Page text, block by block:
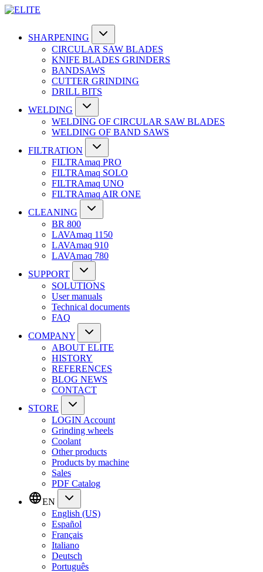
SHARPENING
CIRCULAR SAW BLADES
KNIFE BLADES GRINDERS
BANDSAWS
CUTTER GRINDING
DRILL BITS
WELDING
WELDING OF CIRCULAR SAW BLADES
WELDING OF BAND SAWS
FILTRATION
FILTRAmaq PRO
FILTRAmaq SOLO
FILTRAmaq UNO
FILTRAmaq AIR ONE
CLEANING
BR 800
LAVAmaq 1150
LAVAmaq 910
LAVAmaq 780
SUPPORT
SOLUTIONS
User manuals
Technical documents
FAQ
COMPANY
ABOUT ELITE
HISTORY
REFERENCES
BLOG NEWS
CONTACT
STORE
LOGIN Account
Grinding wheels
Coolant
Other products
Products by machine
Sales
PDF Catalog
EN
English (US)
Español
Français
Italiano
Deutsch
Português